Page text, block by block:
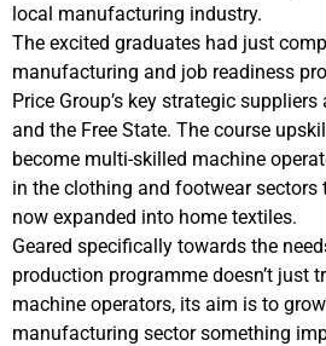
local manufacturing industry.
The excited graduates had just
manufacturing and job readiness
Price Group’s key strategic
and the Free State. The course
become multi-skilled machine
in the clothing and footwear sectors
now expanded into home textiles.
Geared specifically towards the
production programme doesn’t just
machine operators, its aim is to
manufacturing sector something